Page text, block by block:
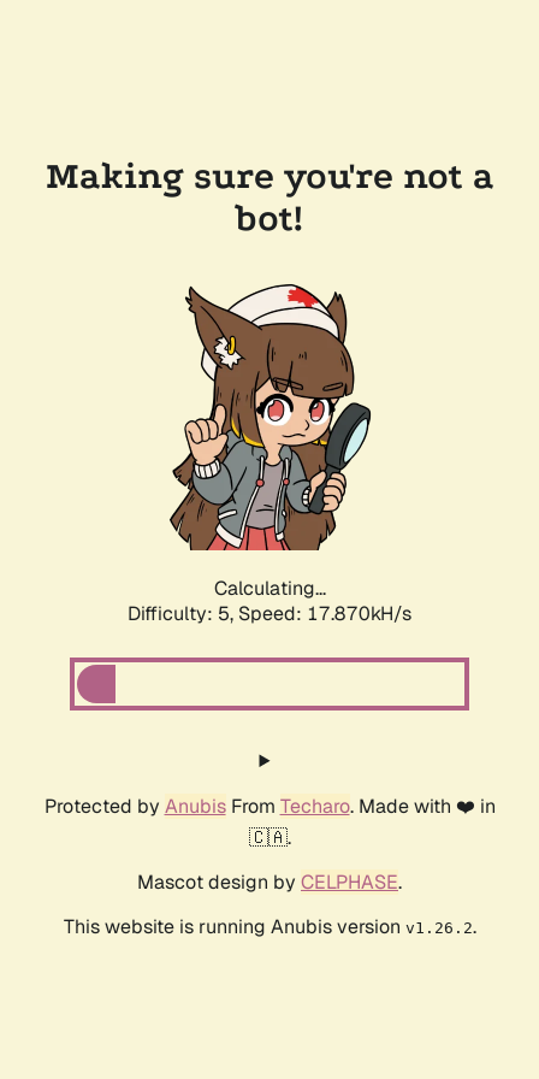
Making sure you're not a
bot!
Calculating...
Difficulty: 5, Speed: 17.870kH/s
Protected by AnubisFrom Techaro. Made with ❤️ in
🇨🇦.
Mascot design by CELPHASE.
This website is running Anubis version v1.26.2.